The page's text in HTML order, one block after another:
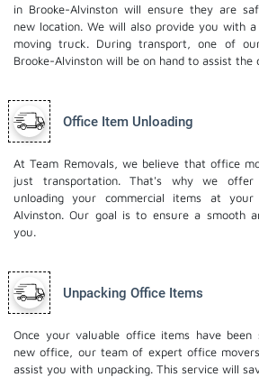
in Brooke-Alvinston will ensure they are
new location. We will also provide you with
moving truck. During transport, one of
Brooke-Alvinston will be on hand to assist the
Office Item Unloading
At Team Removals, we believe that office
just transportation. That's why we offer
unloading your commercial items at
Alvinston. Our goal is to ensure a smooth
you.
Unpacking Office Items
Once your valuable office items have
new office, our team of expert office
assist you with unpacking. This service will